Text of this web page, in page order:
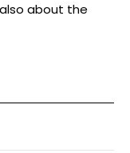
about the